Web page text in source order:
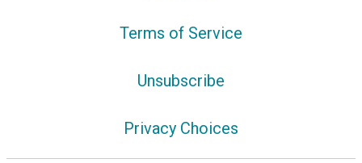
Terms of Service
Unsubscribe
Privacy Choices